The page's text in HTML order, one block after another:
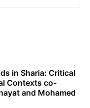
in Sharia: Critical
Contexts co-
and Mohamed